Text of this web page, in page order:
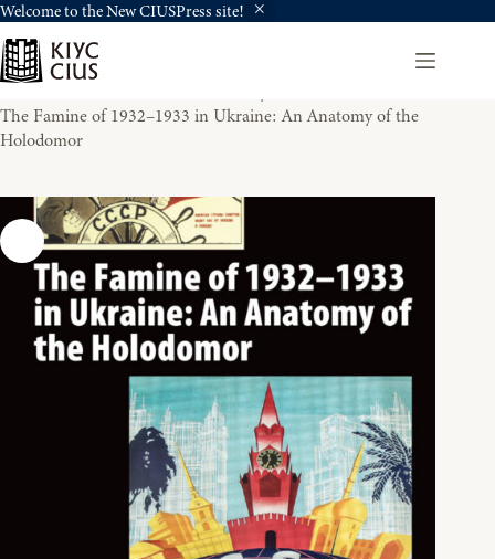
Welcome to the New CIUSPress site!
Skip
to
content
Home
The Famine of 1932–1933 in Ukraine: An Anatomy of the
Holodomor